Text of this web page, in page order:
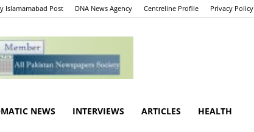
Islamamabad Post DNA News Agency Centreline Profile Privacy Policy
NEWS INTERVIEWS ARTICLES HEALTH